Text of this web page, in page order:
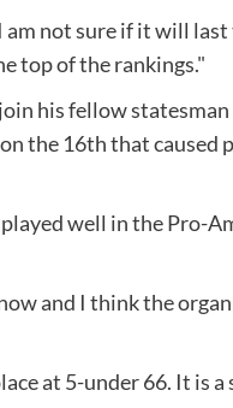
not sure if it will
top of the rankings."
his fellow
the 16th that
well in the Pro-
and I think the
at 5-under 66. It is